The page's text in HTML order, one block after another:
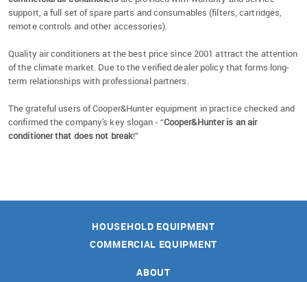
support, a full set of spare parts and consumables (filters, cartridges,
remote controls and other accessories).
Quality air conditioners at the best price since 2001 attract the attention
of the climate market. Due to the verified dealer policy that forms long-
term relationships with professional partners.
The grateful users of Cooper&Hunter equipment in practice checked and
confirmed the company's key slogan - “Cooper&Hunter is an air
conditioner that does not break!”
HOUSEHOLD EQUIPMENT
COMMERCIAL EQUIPMENT
ABOUT